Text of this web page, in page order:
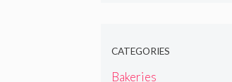
CATEGORIES
Bakeries